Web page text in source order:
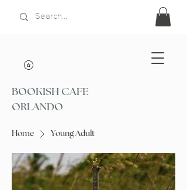
BOOKISH CAFE
ORLANDO
Home Young Adult